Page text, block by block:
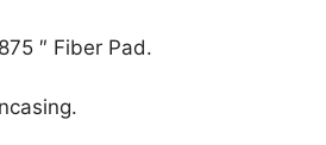
″ Fiber Pad.